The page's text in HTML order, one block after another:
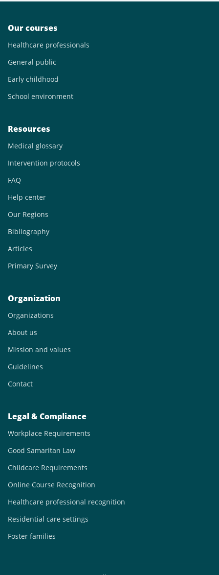
Our courses
Healthcare professionals
General public
Early childhood
School environment
Resources
Medical glossary
Intervention protocols
FAQ
Help center
Our Regions
Bibliography
Articles
Primary Survey
Organization
Organizations
About us
Mission and values
Guidelines
Contact
Legal & Compliance
Workplace Requirements
Good Samaritan Law
Childcare Requirements
Online Course Recognition
Healthcare professional recognition
Residential care settings
Foster families